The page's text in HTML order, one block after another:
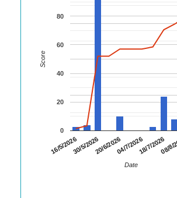
16/5/202630/5/202620/6/202604/7/202618/7/202608/8/
0
20
40
60
80
Date
Score